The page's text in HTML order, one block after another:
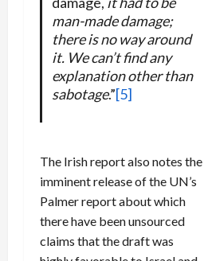
man-made damage;
there is no way around
it. We can’t find any
explanation other than
sabotage.”[5]
The Irish report also notes the
imminent release of the UN’s
Palmer report about which
there have been unsourced
claims that the draft was